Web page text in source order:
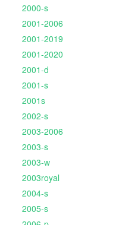
2000-s
2001-2006
2001-2019
2001-2020
2001-d
2001-s
2001s
2002-s
2003-2006
2003-s
2003-w
2003royal
2004-s
2005-s